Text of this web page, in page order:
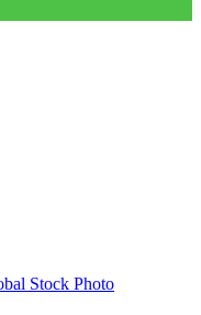
Stock Photo